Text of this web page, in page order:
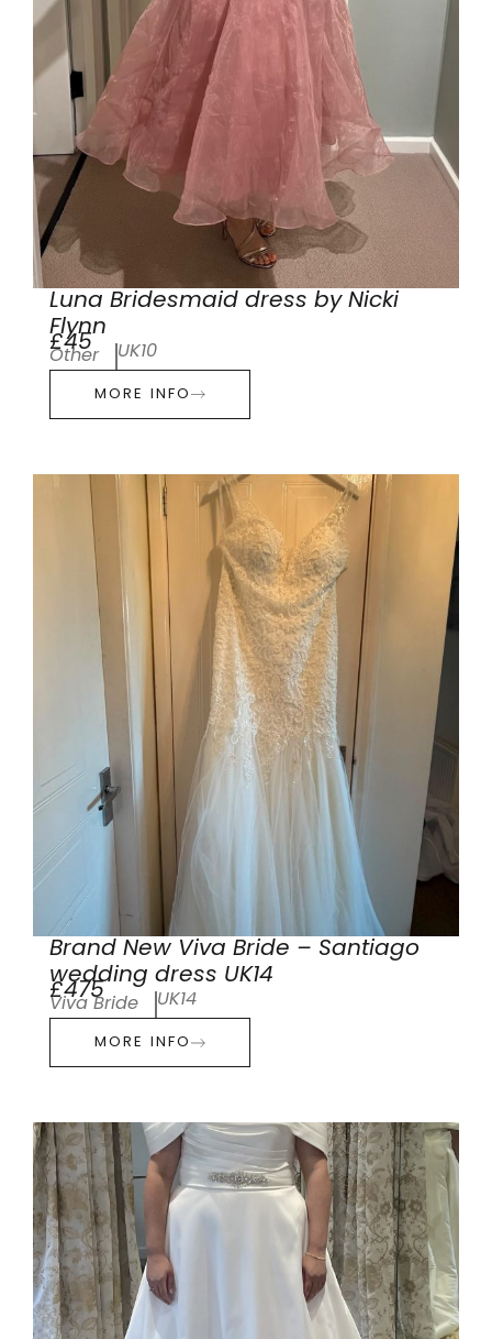
Luna Bridesmaid dress by Nicki
Flynn
£45
Other UK10
MORE INFO
Brand New Viva Bride – Santiago
wedding dress UK14
£475
Viva Bride UK14
MORE INFO